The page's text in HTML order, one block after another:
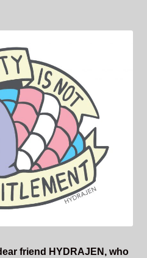
friend HYDRAJEN, who